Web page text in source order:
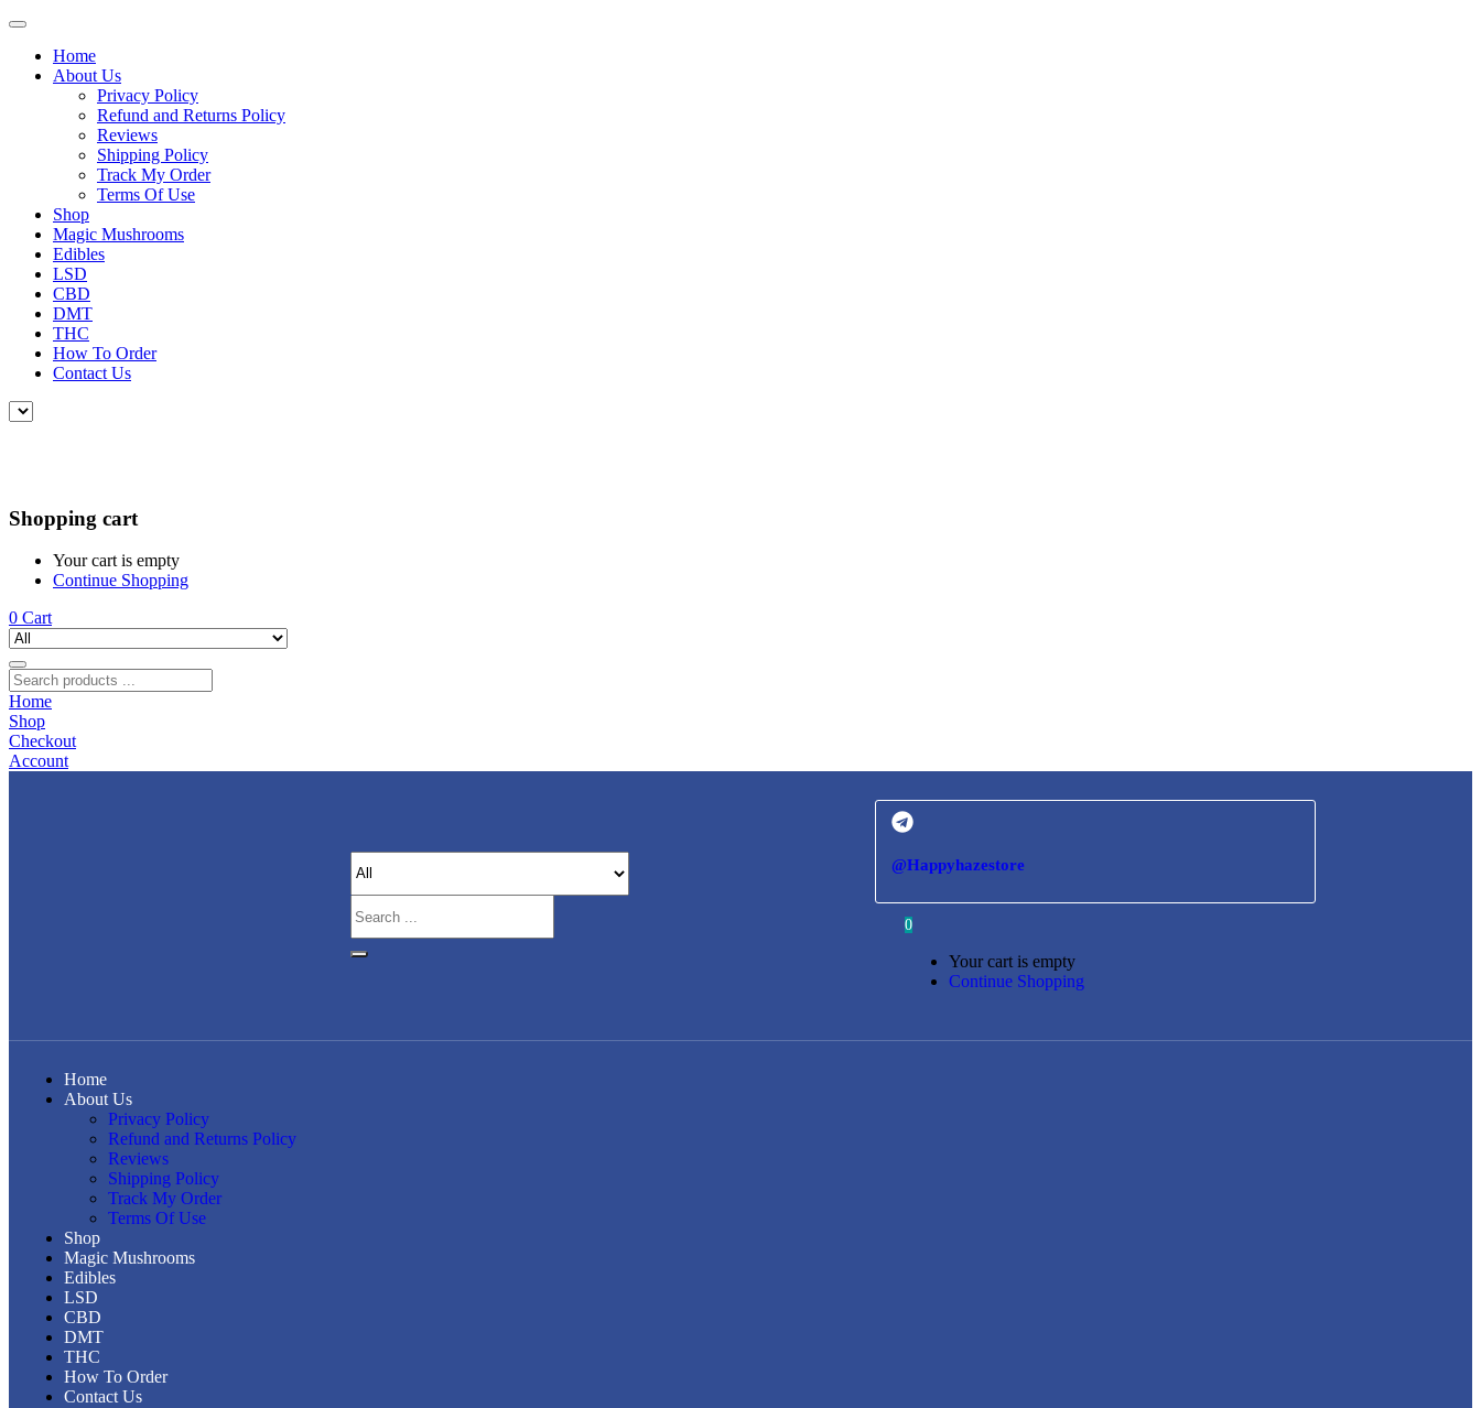
Home
About Us
Privacy Policy
Refund and Returns Policy
Reviews
Shipping Policy
Track My Order
Terms Of Use
Shop
Magic Mushrooms
Edibles
LSD
CBD
DMT
THC
How To Order
Contact Us
Shopping cart
Your cart is empty
Continue Shopping
0 Cart
Home
Shop
Checkout
Account
@Happyhazestore
0
Your cart is empty
Continue Shopping
Home
About Us
Privacy Policy
Refund and Returns Policy
Reviews
Shipping Policy
Track My Order
Terms Of Use
Shop
Magic Mushrooms
Edibles
LSD
CBD
DMT
THC
How To Order
Contact Us